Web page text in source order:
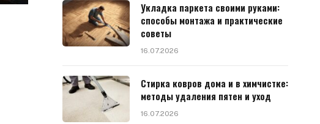
Укладка паркета своими руками:
способы монтажа и практические
советы
16.07.2026
Стирка ковров дома и в химчистке:
методы удаления пятен и уход
16.07.2026